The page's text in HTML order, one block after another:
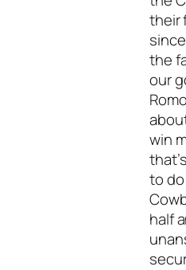
their
the
our
win
to
half